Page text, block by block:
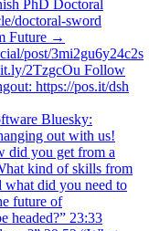
PhD Doctoral
doctoral-sword
Future →
post/3mi2gu6y24c2s
2TzgcOu Follow
https://pos.it/dsh
Bluesky:
out with us!
did you get from a
kind of skills from
what did you need to
future of
headed?” 23:33